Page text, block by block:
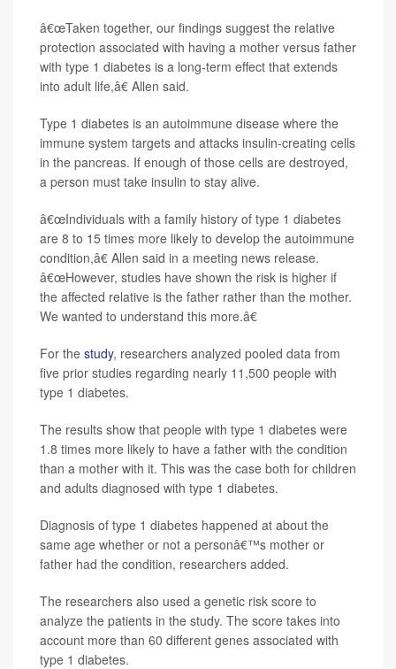
â€œTaken together, our findings suggest the relative
protection associated with having a mother versus father
with type 1 diabetes is a long-term effect that extends
into adult life,â€ Allen said.
Type 1 diabetes is an autoimmune disease where the
immune system targets and attacks insulin-creating cells
in the pancreas. If enough of those cells are destroyed,
a person must take insulin to stay alive.
â€œIndividuals with a family history of type 1 diabetes
are 8 to 15 times more likely to develop the autoimmune
condition,â€ Allen said in a meeting news release.
â€œHowever, studies have shown the risk is higher if
the affected relative is the father rather than the mother.
We wanted to understand this more.â€
For the study, researchers analyzed pooled data from
five prior studies regarding nearly 11,500 people with
type 1 diabetes.
The results show that people with type 1 diabetes were
1.8 times more likely to have a father with the condition
than a mother with it. This was the case both for children
and adults diagnosed with type 1 diabetes.
Diagnosis of type 1 diabetes happened at about the
same age whether or not a personâ€™s mother or
father had the condition, researchers added.
The researchers also used a genetic risk score to
analyze the patients in the study. The score takes into
account more than 60 different genes associated with
type 1 diabetes.